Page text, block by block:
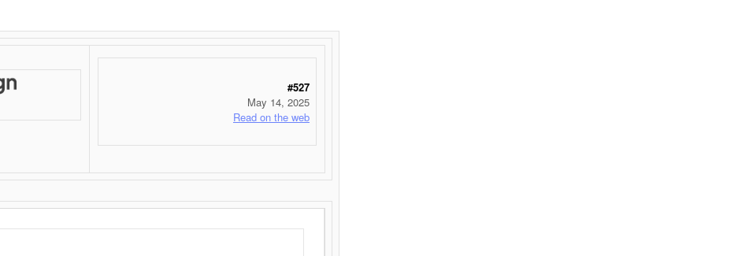
#527
May 14, 2025
Read on the web